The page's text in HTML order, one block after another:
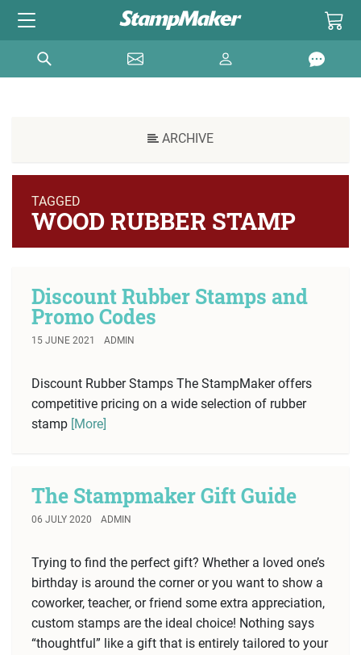
ARCHIVE
TAGGED
WOOD RUBBER STAMP
Discount Rubber Stamps and
Promo Codes
15 JUNE 2021 ADMIN
Discount Rubber Stamps The StampMaker offers
competitive pricing on a wide selection of rubber
stamp [More]
The Stampmaker Gift Guide
06 JULY 2020 ADMIN
Trying to find the perfect gift? Whether a loved one’s
birthday is around the corner or you want to show a
coworker, teacher, or friend some extra appreciation,
custom stamps are the ideal choice! Nothing says
“thoughtful” like a gift that is entirely tailored to your